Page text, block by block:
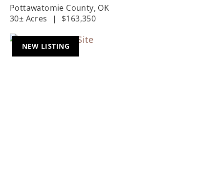
Pottawatomie County, OK
30± Acres
| $163,350
NEW LISTING